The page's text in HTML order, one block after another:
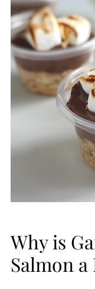
Why is
Salmon